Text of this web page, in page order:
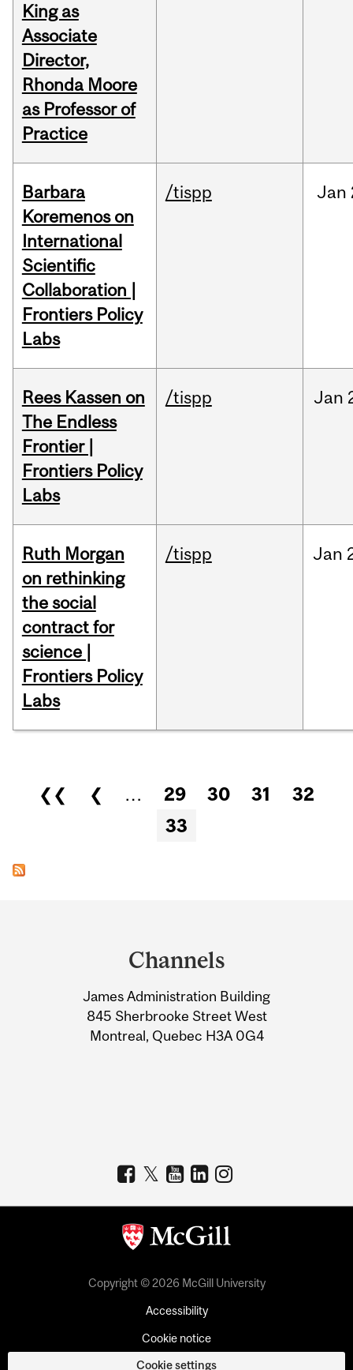
King as
Associate
Director,
Rhonda Moore
as Professor of
Practice
Barbara
Koremenos on
International
Scientific
Collaboration |
Frontiers Policy
Labs
/tispp Jan
Rees Kassen on
The Endless
Frontier |
Frontiers Policy
Labs
/tispp Jan
Ruth Morgan
on rethinking
the social
contract for
science |
Frontiers Policy
Labs
/tispp Jan
Pages
❮❮ ❮ … 29 30 31
32
33
Information
Channels
James Administration Building
845 Sherbrooke Street West
Montreal, Quebec H3A 0G4
Copyright © 2026 McGill University
Accessibility
Cookie notice
Cookie settings